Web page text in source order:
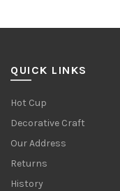
QUICK LINKS
Hot Cup
Decorative Craft
Our Address
Returns
History